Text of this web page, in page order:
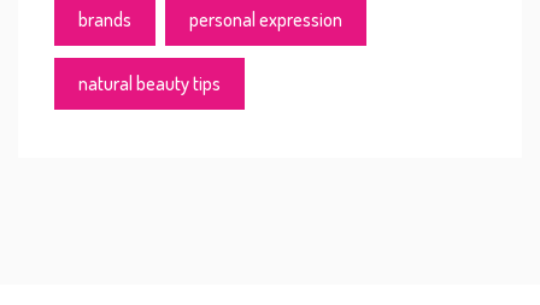
brands personal expression
natural beauty tips